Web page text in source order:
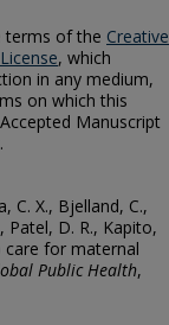
terms of the Creative
, which
in any medium,
on which this
Manuscript
C. X., Bjelland, C.,
Patel, D. R., Kapito,
care for maternal
Public Health,